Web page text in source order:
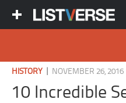
HISTORY NOVEMBER 26, 2016
10 Incredible